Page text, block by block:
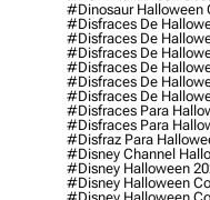
#dinosaur Halloween
#disfraces De
#disfraces De
#disfraces De
#disfraces De
#disfraces De
#disfraces De
#disfraces Para
#disfraces Para
#disfraz Para
#disney Channel
#disney Halloween
#disney Halloween